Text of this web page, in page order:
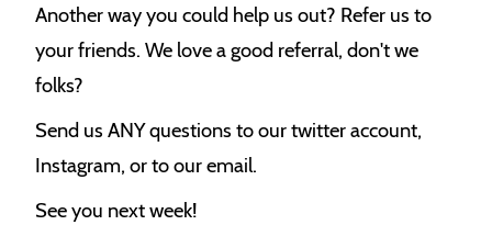
Another way you could help us out? Refer us to
your friends. We love a good referral, don't we
folks?
Send us ANY questions to our twitter account,
Instagram, or to our email.
See you next week!